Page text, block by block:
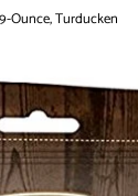
Ounce, Turducken